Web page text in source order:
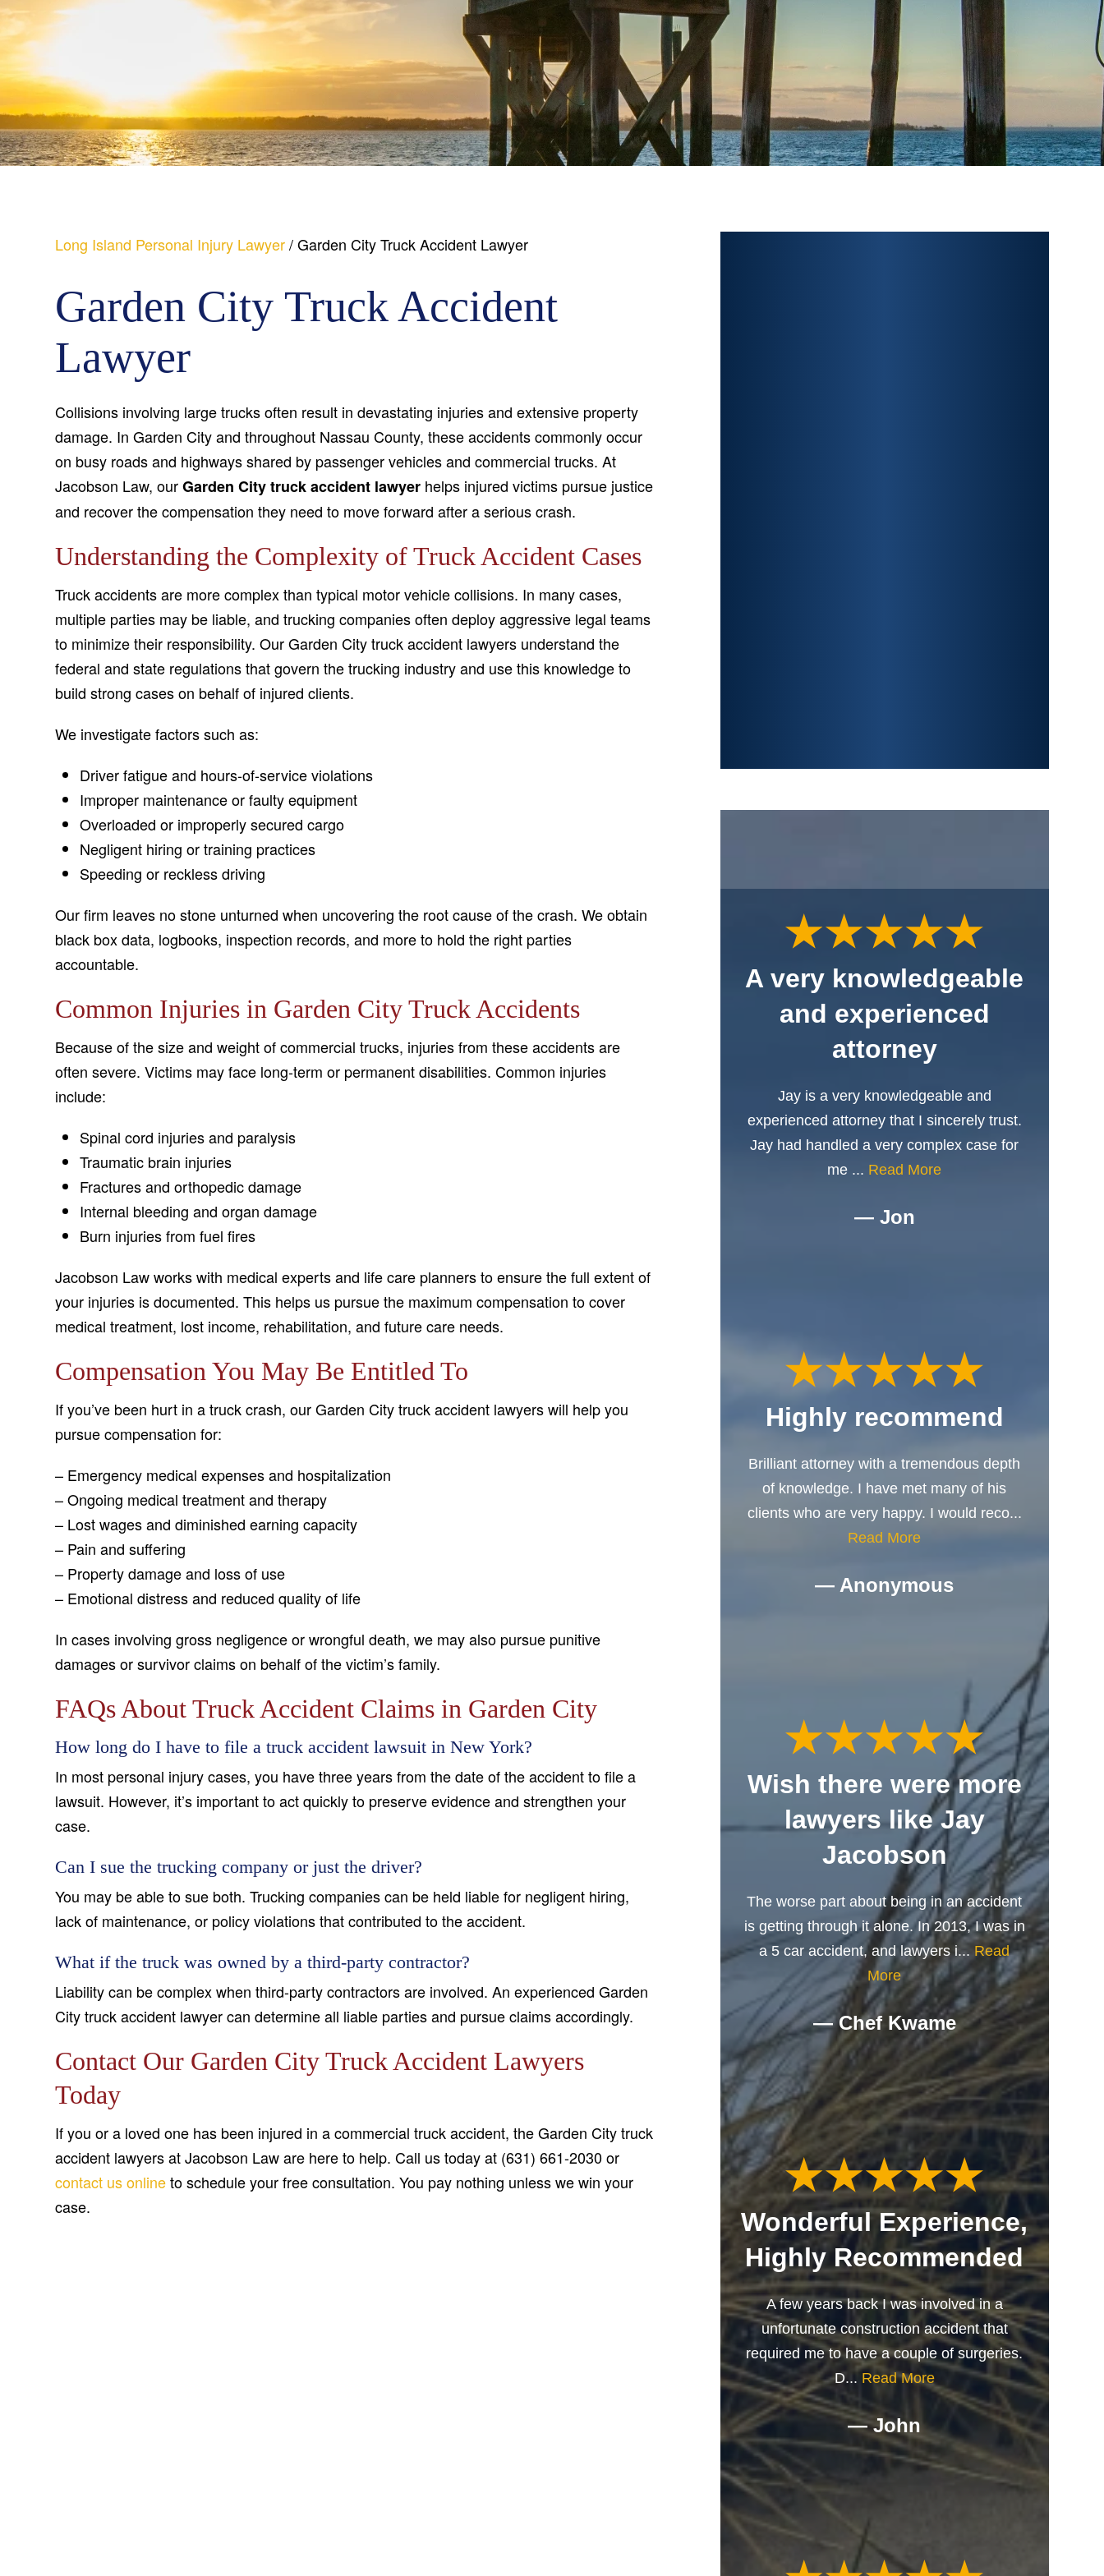
Long Island Personal Injury Lawyer/Garden City Truck Accident Lawyer
Garden City Truck Accident
Lawyer
Collisions involving large trucks often result in devastating injuries and extensive property
damage. In Garden City and throughout Nassau County, these accidents commonly occur
on busy roads and highways shared by passenger vehicles and commercial trucks. At
Jacobson Law, ourGarden City truck accident lawyer helps injured victims pursue justice
and recover the compensation they need to move forward after a serious crash.
Understanding the Complexity of Truck Accident Cases
Truck accidents are more complex than typical motor vehicle collisions. In many cases,
multiple parties may be liable, and trucking companies often deploy aggressive legal teams
to minimize their responsibility. Our Garden City truck accident lawyers understand the
federal and state regulations that govern the trucking industry and use this knowledge to
build strong cases on behalf of injured clients.
We investigate factors such as:
Driver fatigue and hours-of-service violations
Improper maintenance or faulty equipment
Overloaded or improperly secured cargo
Negligent hiring or training practices
Speeding or reckless driving
Our firm leaves no stone unturned when uncovering the root cause of the crash. We obtain
black box data, logbooks, inspection records, and more to hold the right parties
accountable.
Common Injuries in Garden City Truck Accidents
Because of the size and weight of commercial trucks, injuries from these accidents are
often severe. Victims may face long-term or permanent disabilities. Common injuries
include:
Spinal cord injuries and paralysis
Traumatic brain injuries
Fractures and orthopedic damage
Internal bleeding and organ damage
Burn injuries from fuel fires
Jacobson Law works with medical experts and life care planners to ensure the full extent of
your injuries is documented. This helps us pursue the maximum compensation to cover
medical treatment, lost income, rehabilitation, and future care needs.
Compensation You May Be Entitled To
If you’ve been hurt in a truck crash, our Garden City truck accident lawyers will help you
pursue compensation for:
– Emergency medical expenses and hospitalization
– Ongoing medical treatment and therapy
– Lost wages and diminished earning capacity
– Pain and suffering
– Property damage and loss of use
– Emotional distress and reduced quality of life
In cases involving gross negligence or wrongful death, we may also pursue punitive
damages or survivor claims on behalf of the victim’s family.
FAQs About Truck Accident Claims in Garden City
How long do I have to file a truck accident lawsuit in New York?
In most personal injury cases, you have three years from the date of the accident to file a
lawsuit. However, it’s important to act quickly to preserve evidence and strengthen your
case.
Can I sue the trucking company or just the driver?
You may be able to sue both. Trucking companies can be held liable for negligent hiring,
lack of maintenance, or policy violations that contributed to the accident.
What if the truck was owned by a third-party contractor?
Liability can be complex when third-party contractors are involved. An experienced Garden
City truck accident lawyer can determine all liable parties and pursue claims accordingly.
Contact Our Garden City Truck Accident Lawyers
Today
If you or a loved one has been injured in a commercial truck accident, the Garden City truck
accident lawyers at Jacobson Law are here to help. Call us today at (631) 661-2030 or
contact us onlineto schedule your free consultation. You pay nothing unless we win your
case.
A very knowledgeable
and experienced
attorney
Jay is a very knowledgeable and
experienced attorney that I sincerely trust.
Jay had handled a very complex case for
me ... Read More
— Jon
Highly recommend
Brilliant attorney with a tremendous depth
of knowledge. I have met many of his
clients who are very happy. I would reco...
Read More
— Anonymous
Wish there were more
lawyers like Jay
Jacobson
The worse part about being in an accident
is getting through it alone. In 2013, I was in
a 5 car accident, and lawyers i... Read
More
— Chef Kwame
Wonderful Experience,
Highly Recommended
A few years back I was involved in a
unfortunate construction accident that
required me to have a couple of surgeries.
D... Read More
— John